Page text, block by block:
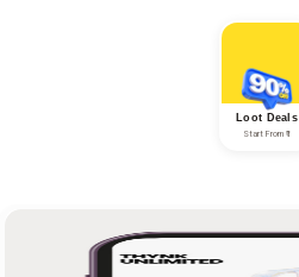
Loot Deals
Start From ₹1